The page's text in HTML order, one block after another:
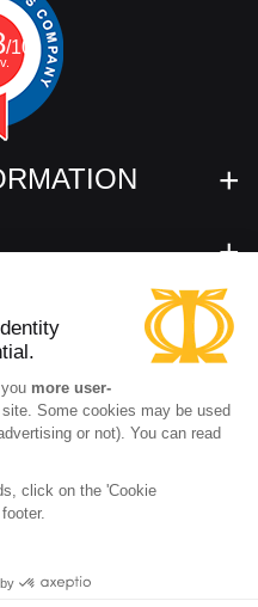
/10
compliant
more user-
Some cookies may be used
or not). You can read
click on the 'Cookie